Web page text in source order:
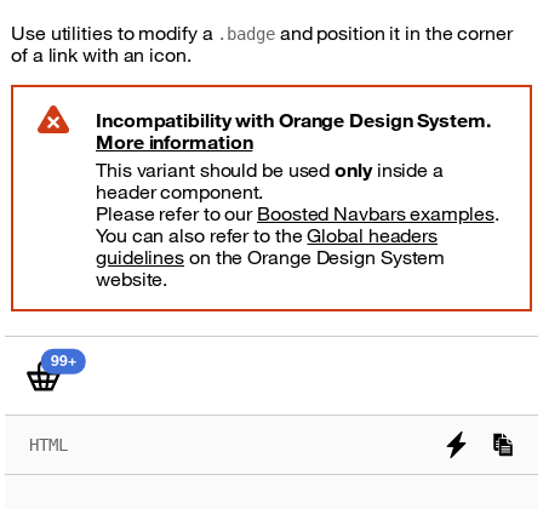
Use utilities to modify a .badgeand position it in the corner
of a link with an icon.
danger
Incompatibility with Orange Design System.
More information
This variant should be usedonlyinside a
header component.
Please refer to our Boosted Navbars examples.
You can also refer to theGlobal headers
guidelines on the Orange Design System
website.
Shopping basket
99+shopping basket items
HTML